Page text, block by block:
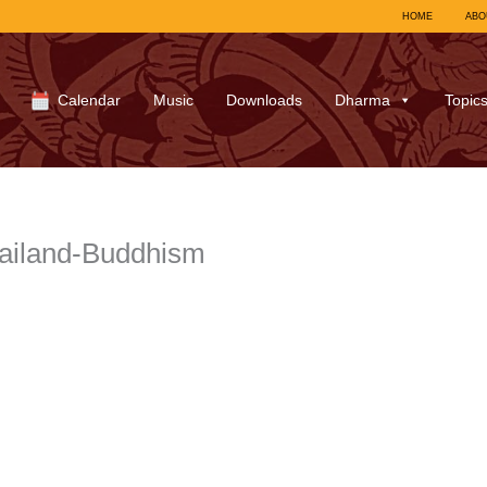
HOME
Calendar Music Downloads Dharma Topics
Buddhism